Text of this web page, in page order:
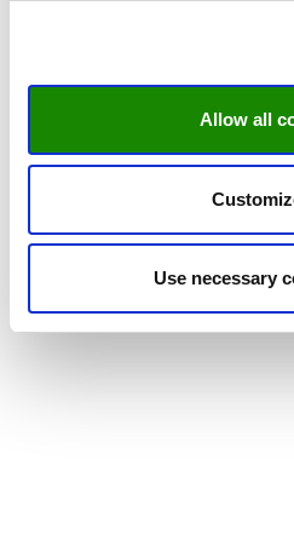
Allow all
Use necessary